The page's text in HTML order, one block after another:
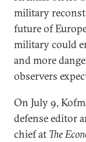
military
future of
military could
and more
observers
On July 9,
defense editor
chief at The